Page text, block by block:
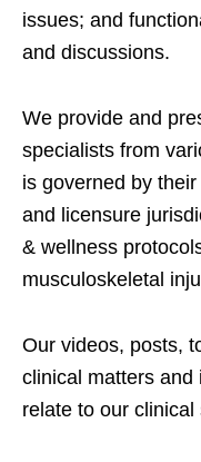
issues; and
and discussions.
We provide and
specialists from
is governed by
and licensure
& wellness
musculoskeletal
Our videos, posts,
clinical matters and
relate to our